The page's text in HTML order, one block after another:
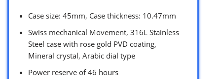
Case size: 45mm, Case thickness: 10.47mm
Swiss mechanical Movement, 316L Stainless
Steel case with rose gold PVD coating,
Mineral crystal, Arabic dial type
Power reserve of 46 hours